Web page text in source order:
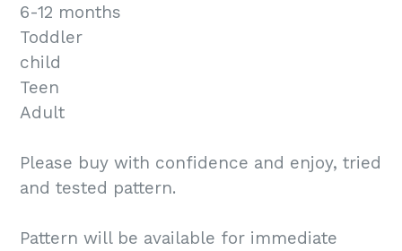
6-12 months
Toddler
child
Teen
Adult
Please buy with confidence and enjoy, tried
and tested pattern.
Pattern will be available for immediate